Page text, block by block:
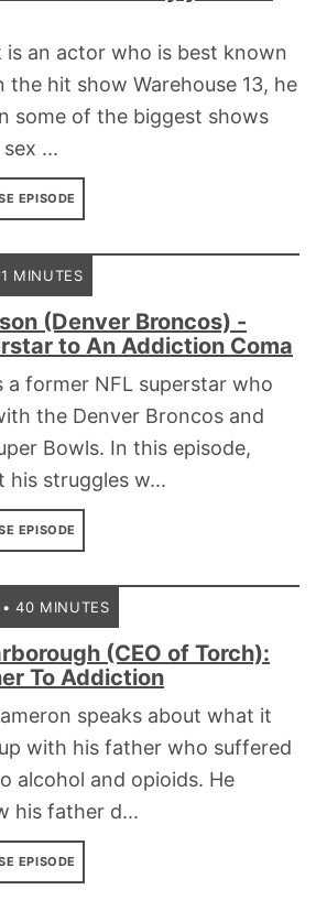
is an actor who is best known
the hit show Warehouse 13, he
some of the biggest shows
...
EPISODE
MINUTES
(Denver Broncos) -
to An Addiction Coma
a former NFL superstar who
the Denver Broncos and
Bowls. In this episode,
his struggles w...
EPISODE
40 MINUTES
(CEO of Torch):
To Addiction
speaks about what it
with his father who suffered
alcohol and opioids. He
his father d...
EPISODE